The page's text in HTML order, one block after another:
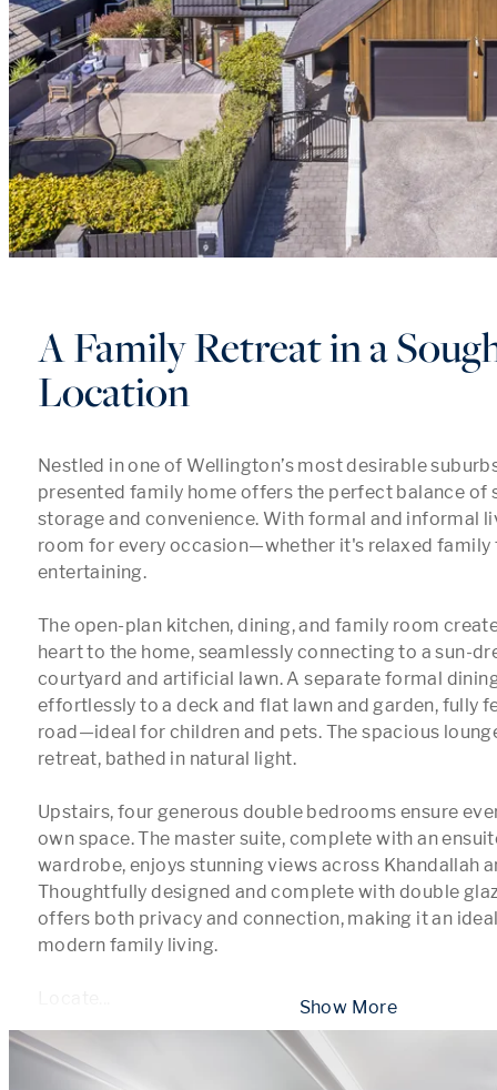
A Family Retreat in a
Location
Nestled in one of Wellington’s most desirable
presented family home offers the perfect balance of
storage and convenience. With formal and informal
room for every occasion—whether it's relaxed family
entertaining.
The open-plan kitchen, dining, and family room
heart to the home, seamlessly connecting to a sun-
courtyard and artificial lawn. A separate formal
effortlessly to a deck and flat lawn and garden, fully
road—ideal for children and pets. The spacious
retreat, bathed in natural light.
Upstairs, four generous double bedrooms ensure
own space. The master suite, complete with an
wardrobe, enjoys stunning views across Khandallah
Thoughtfully designed and complete with double
offers both privacy and connection, making it an
modern family living.